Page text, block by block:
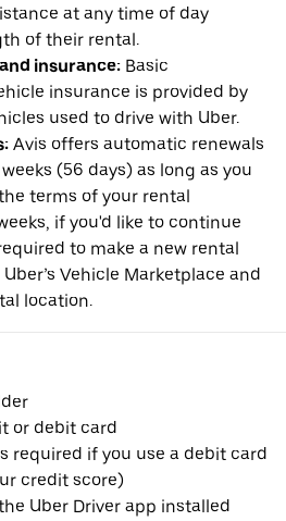
at any time of day
of their rental.
insurance: Basic
insurance is provided by
used to drive with Uber.
Avis offers automatic renewals
(56 days) as long as you
terms of your rental
if you'd like to continue
to make a new rental
Vehicle Marketplace and
location.
or debit card
required if you use a debit card
credit score)
Uber Driver app installed